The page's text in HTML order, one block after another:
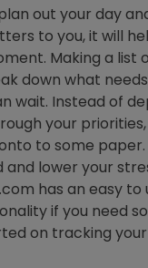
out your day
to you, it will
Making a list
down what
wait. Instead of
your
to some paper.
lower your
has an easy to
if you need
on tracking your